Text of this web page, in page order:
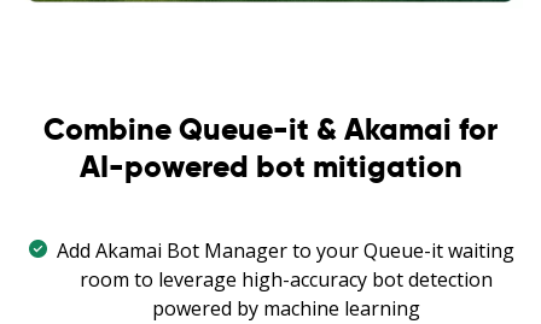
Combine Queue-it & Akamai for
AI-powered bot mitigation
Add Akamai Bot Manager to your Queue-it waiting
room to leverage high-accuracy bot detection
powered by machine learning